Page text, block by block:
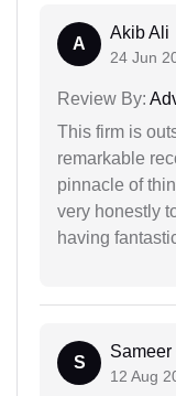
A
Akib Ali
24 Jun
Review By:
This firm is
remarkable
pinnacle of
very honestly
having
S
Sameer
12 Aug